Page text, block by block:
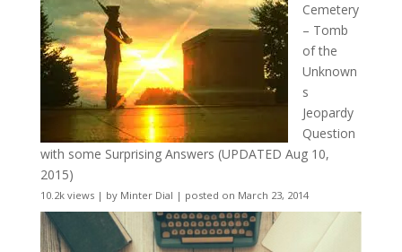
Cemetery
– Tomb
of the
Unknown
s
Jeopardy
Question
with some Surprising Answers (UPDATED Aug 10,
2015)
10.2k views| by Minter Dial | posted on March 23, 2014